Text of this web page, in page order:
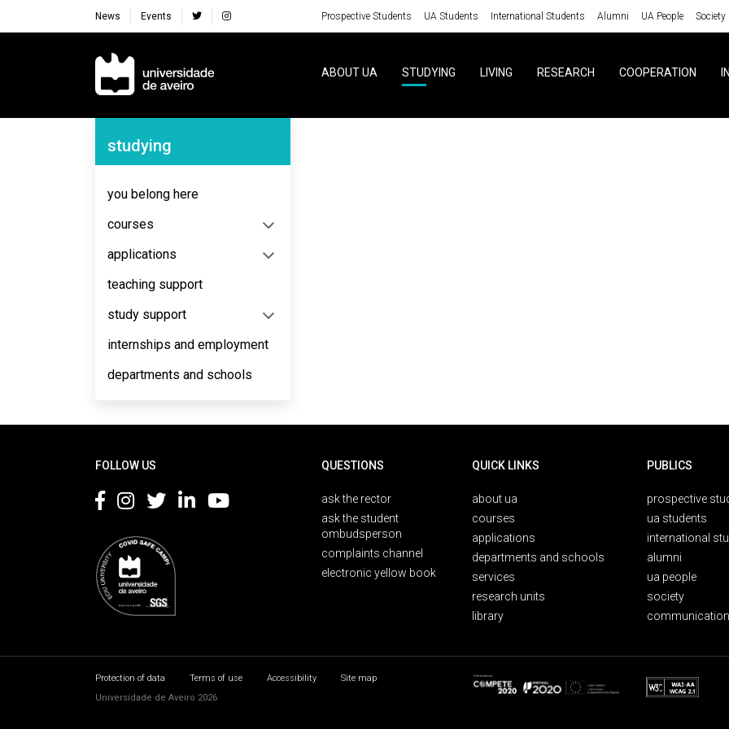
News Events Prospective Students UA Students International Students Alumni UA People Society
Navegação Principal
ABOUT UA STUDYING LIVING RESEARCH COOPERATION
Navegação Lateral
studying
you belong here
courses
applications
teaching support
study support
internships and employment
departments and schools
FOLLOW US QUESTIONS
ask the rector
ask the student
ombudsperson
complaints channel
electronic yellow book
QUICK LINKS
about ua
courses
applications
departments and schools
services
research units
library
PUBLICS
prospective
ua students
international
alumni
ua people
society
Protection of data Terms of use Accessibility
Site map
Universidade de Aveiro 2026